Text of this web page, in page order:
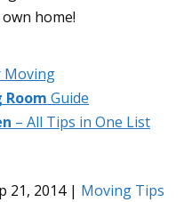
home!
Room Guide
– All Tips in One List
21, 2014| Moving Tips